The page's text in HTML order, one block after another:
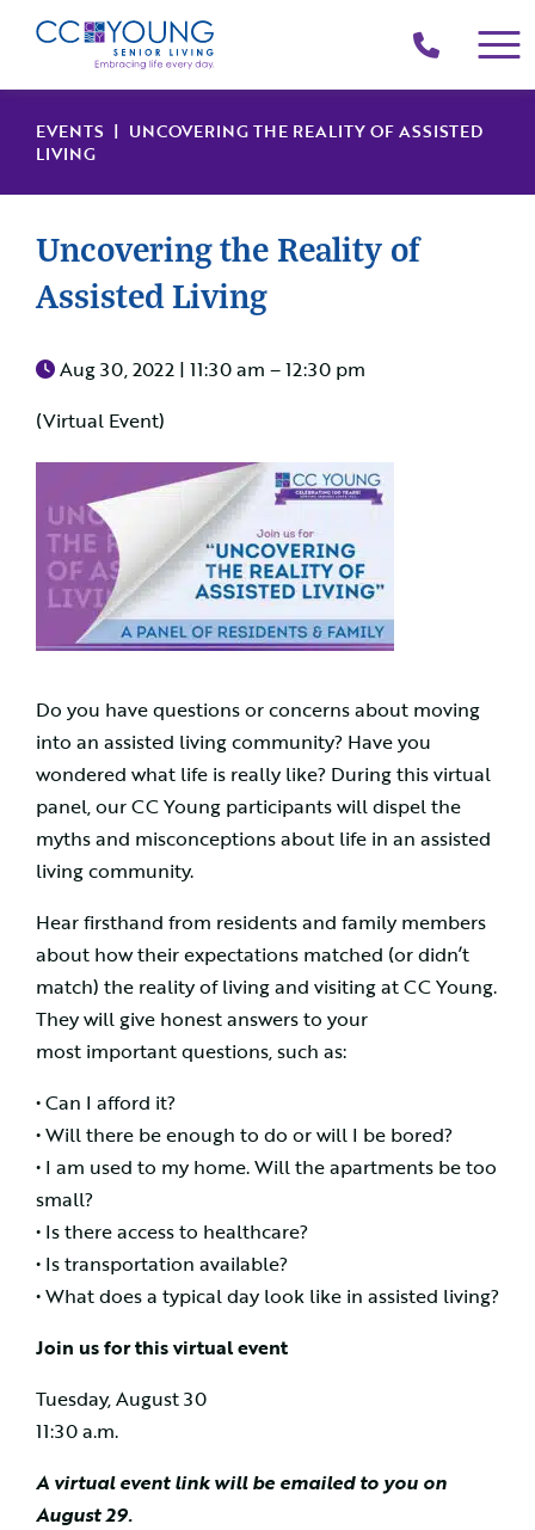
(214)
258-
4000
EVENTS | UNCOVERING THE REALITY OF ASSISTED
LIVING
Uncovering the Reality of
Assisted Living
Aug 30, 2022 | 11:30 am – 12:30 pm
(Virtual Event)
Do you have questions or concerns about moving
into an assisted living community? Have you
wondered what life is really like? During this virtual
panel, our CC Young participants will dispel the
myths and misconceptions about life in an assisted
living community.
Hear firsthand from residents and family members
about how their expectations matched (or didn’t
match) the reality of living and visiting at CC Young.
They will give honest answers to your
most important questions, such as:
• Can I afford it?
• Will there be enough to do or will I be bored?
• I am used to my home. Will the apartments be too
small?
• Is there access to healthcare?
• Is transportation available?
• What does a typical day look like in assisted living?
Join us for this virtual event
Tuesday, August 30
11:30 a.m.
A virtual event link will be emailed to you on
August 29.